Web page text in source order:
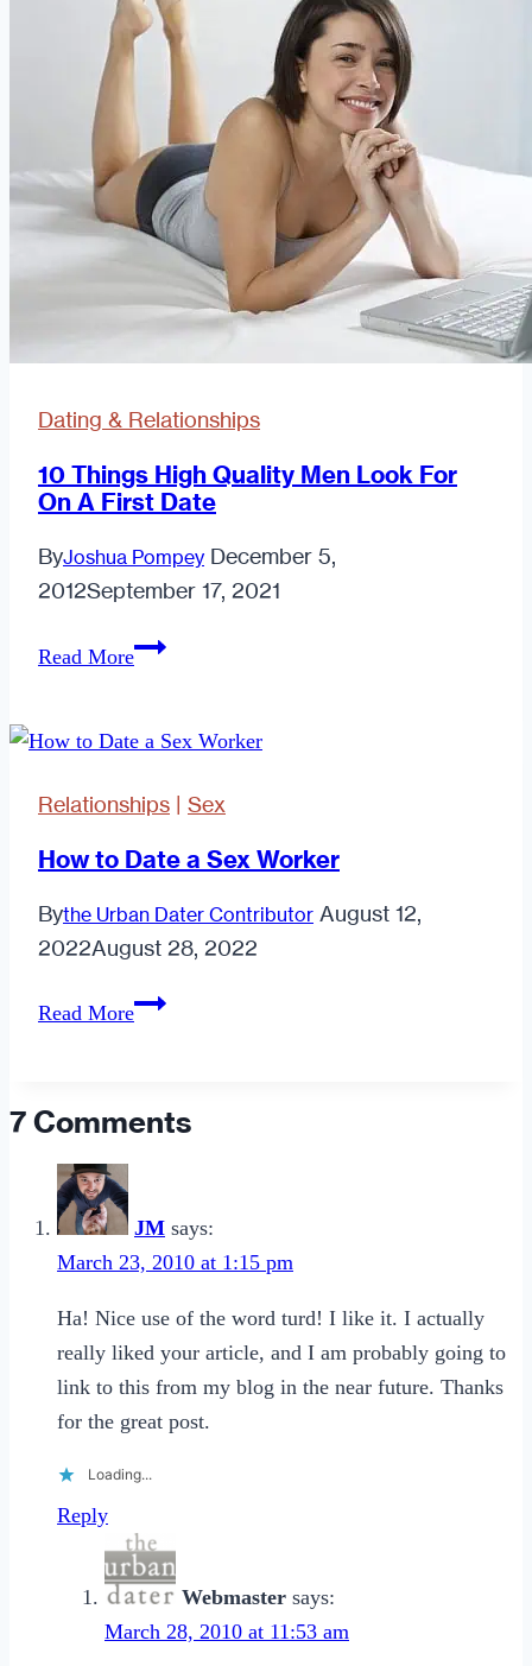
Dating
Dating & Relationships
10 Things High Quality Men Look For
On A First Date
ByJoshua Pompey December 5,
2012September 17, 2021
Read More10
Quality
Look
For
A
First
Relationships | Sex
How to Date a Sex Worker
Bythe Urban Dater Contributor August 12,
2022August 28, 2022
Read MoreHow
Sex
7 Comments
JM says:
March 23, 2010 at 1:15 pm
Ha! Nice use of the word turd! I like it. I actually
really liked your article, and I am probably going to
link to this from my blog in the near future. Thanks
for the great post.
Loading...
Reply
Webmaster says:
March 28, 2010 at 11:53 am